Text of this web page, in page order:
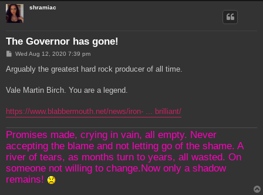
shramiac
The Governor has gone!
P
s
t
Wed Aug 12, 2020 7:39 pm
Arguably the greatest hard rock producer of all time.
Vale Martin Birch. You are a legend.
https://www.blabbermouth.net/news/iron- ... brilliant/
Promises made, crying in vain, all empty. Never
accepting the blame and not letting go of the shame. A
river of tears, as months turn to years, all wasted. On
someone not willing to change.Now only a shadow
remains!